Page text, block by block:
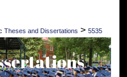
Theses and Dissertations > 5535